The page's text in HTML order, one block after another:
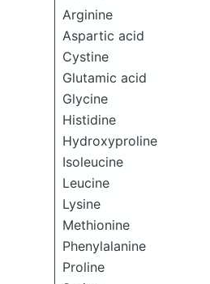
Arginine
Aspartic acid
Cystine
Glutamic acid
Glycine
Histidine
Hydroxyproline
Isoleucine
Leucine
Lysine
Methionine
Phenylalanine
Proline